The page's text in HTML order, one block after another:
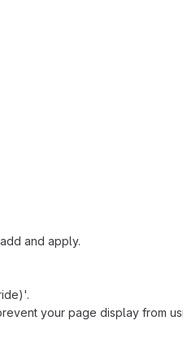
and apply.
your page display from